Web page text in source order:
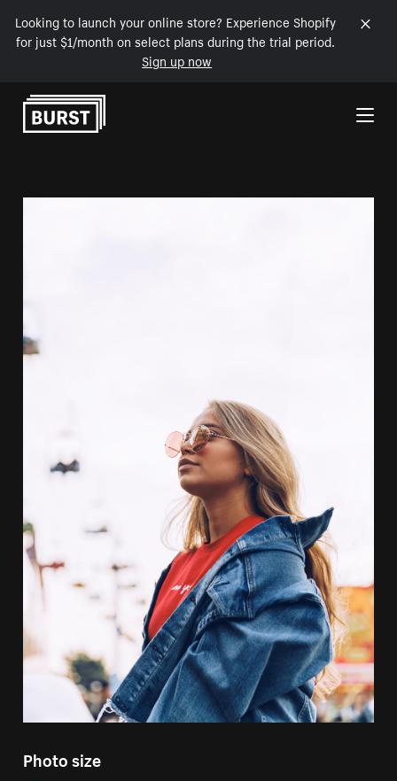
Looking to launch your online store? Experience Shopify
for just $1/month on select plans during the trial period.
Sign up now
Skip to Content
Photo size